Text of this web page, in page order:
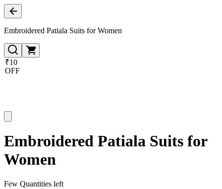
Embroidered Patiala Suits for Women
₹10
OFF
Embroidered Patiala Suits for
Women
Few Quantities left